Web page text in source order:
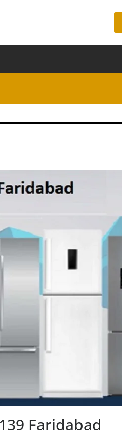
Faridabad